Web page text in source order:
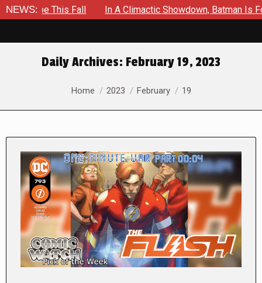
NEWS:
This Fall In A Climactic Showdown, Batman Is Forced To
Daily Archives: February 19, 2023
You are here:
Home 2023 February 19